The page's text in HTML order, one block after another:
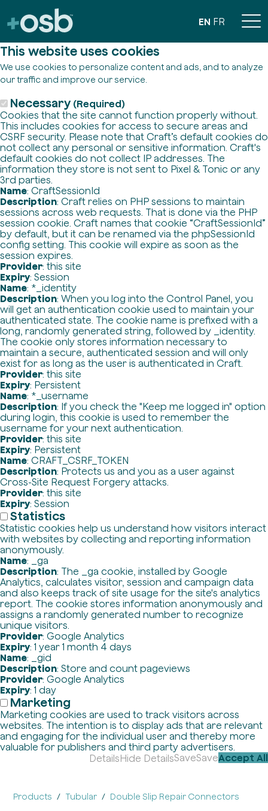
This website uses cookies
We use cookies to personalize content and ads, and to analyze
our traffic and improve our service.
Necessary (Required)
Cookies that the site cannot function properly without.
This includes cookies for access to secure areas and
CSRF security. Please note that Craft’s default cookies do
not collect any personal or sensitive information. Craft's
default cookies do not collect IP addresses. The
information they store is not sent to Pixel & Tonic or any
3rd parties.
Name: CraftSessionId
Description: Craft relies on PHP sessions to maintain
sessions across web requests. That is done via the PHP
session cookie. Craft names that cookie “CraftSessionId”
by default, but it can be renamed via the phpSessionId
config setting. This cookie will expire as soon as the
session expires.
Provider: this site
Expiry: Session
Name: *_identity
Description: When you log into the Control Panel, you
will get an authentication cookie used to maintain your
authenticated state. The cookie name is prefixed with a
long, randomly generated string, followed by _identity.
The cookie only stores information necessary to
maintain a secure, authenticated session and will only
exist for as long as the user is authenticated in Craft.
Provider: this site
Expiry: Persistent
Name: *_username
Description: If you check the "Keep me logged in" option
during login, this cookie is used to remember the
username for your next authentication.
Provider: this site
Expiry: Persistent
Name: CRAFT_CSRF_TOKEN
Description: Protects us and you as a user against
Cross-Site Request Forgery attacks.
Provider: this site
Expiry: Session
Statistics
Statistic cookies help us understand how visitors interact
with websites by collecting and reporting information
anonymously.
Name: _ga
Description: The _ga cookie, installed by Google
Analytics, calculates visitor, session and campaign data
and also keeps track of site usage for the site's analytics
report. The cookie stores information anonymously and
assigns a randomly generated number to recognize
unique visitors.
Provider: Google Analytics
Expiry: 1 year 1 month 4 days
Name: _gid
Description: Store and count pageviews
Provider: Google Analytics
Expiry: 1 day
Marketing
Marketing cookies are used to track visitors across
websites. The intention is to display ads that are relevant
and engaging for the individual user and thereby more
valuable for publishers and third party advertisers.
DetailsHide DetailsSaveSaveAccept All
EN FR
Products Tubular Double Slip Repair Connectors